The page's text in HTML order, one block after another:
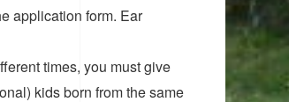
application form. Ear
times, you must give
kids born from the same